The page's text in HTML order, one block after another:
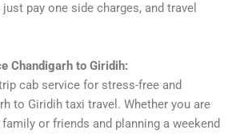
pay one side charges, and travel
Chandigarh to Giridih:
cab service for stress-free and
to Giridih taxi travel. Whether you are
or friends and planning a weekend